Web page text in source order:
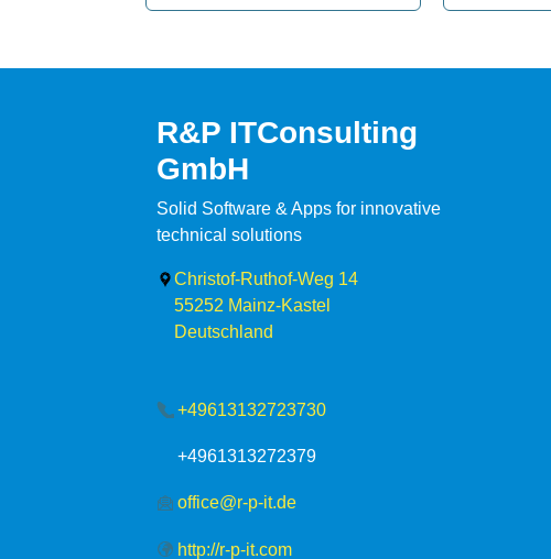
R&P ITConsulting
GmbH
Solid Software & Apps for innovative
technical solutions
Christof-Ruthof-Weg 14
55252 Mainz-Kastel
Deutschland
+49613132723730
+4961313272379
office@r-p-it.de
http://r-p-it.com